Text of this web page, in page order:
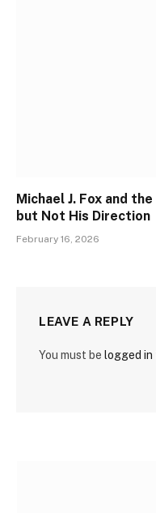
Michael J. Fox and
but Not His Direction
February 16, 2026
LEAVE A REPLY
You must be logged in